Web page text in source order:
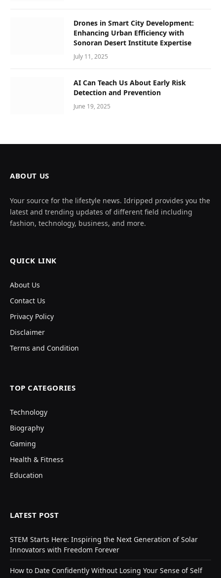
Drones in Smart City Development:
Enhancing Urban Efficiency with
Sonoran Desert Institute Expertise
July 11, 2025
AI Can Teach Us About Early Risk
Detection and Prevention
June 19, 2025
ABOUT US
Your source for the lifestyle news. Idripped provides you the
latest and trending updates of different field including
fashion, technology, business, and more.
QUICK LINK
About Us
Contact Us
Privacy Policy
Disclaimer
Terms and Condition
TOP CATEGORIES
Technology
Biography
Gaming
Health & Fitness
Education
LATEST POST
STEM Starts Here: Inspiring the Next Generation of Solar
Innovators with Freedom Forever
How to Date Confidently Without Losing Your Sense of Self